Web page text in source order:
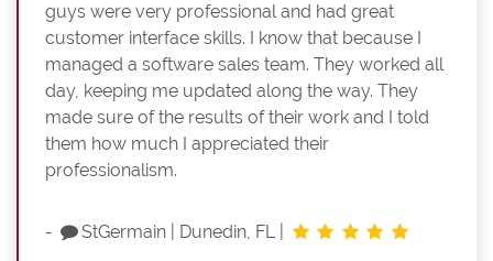
guys were very professional and had great
customer interface skills. I know that because I
managed a software sales team. They worked all
day, keeping me updated along the way. They
made sure of the results of their work and I told
them how much I appreciated their
professionalism.
- StGermain Dunedin, FL